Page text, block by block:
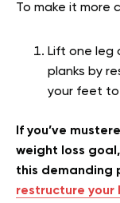
To make it more
Lift one leg
planks by
your feet to
If you’ve
weight loss
this demanding
restructure your